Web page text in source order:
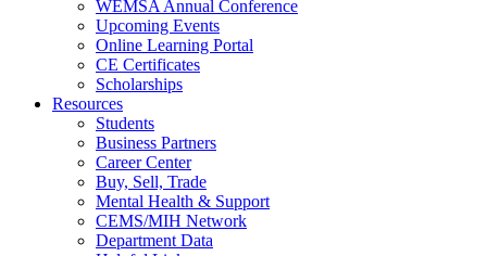
WEMSA Annual Conference
Upcoming Events
Online Learning Portal
CE Certificates
Scholarships
Resources
Students
Business Partners
Career Center
Buy, Sell, Trade
Mental Health & Support
CEMS/MIH Network
Department Data